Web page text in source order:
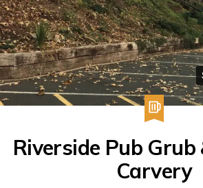
Riverside Pub Grub
Carvery